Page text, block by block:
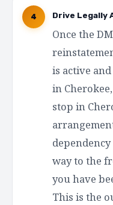
4 Drive Legally
Once the
is active
in
stop in
way to the
you have
This is the